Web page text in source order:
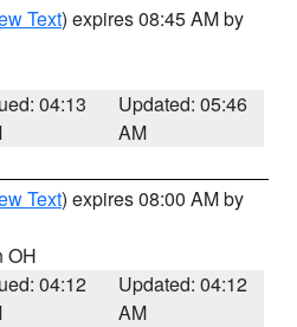
Text) expires 08:45 AM by
04:13
Updated: 05:46
AM
Text) expires 08:00 AM by
OH
04:12
Updated: 04:12
AM